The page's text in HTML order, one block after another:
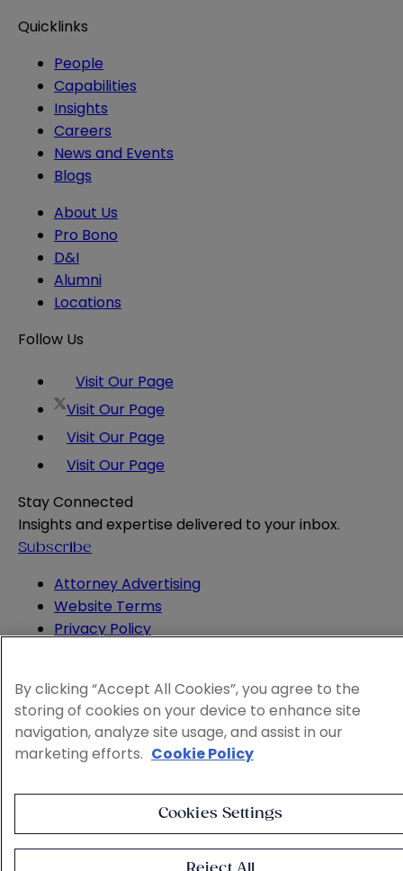
Quicklinks
People
Capabilities
Insights
Careers
News and Events
Blogs
About Us
Pro Bono
D&I
Alumni
Locations
Follow Us
Visit Our Page
Visit Our Page
Visit Our Page
Visit Our Page
Stay Connected
Insights and expertise delivered to your inbox.
Subscribe
Attorney Advertising
Website Terms
Privacy Policy
© 2026 Sheppard
By clicking “Accept All Cookies”, you agree to the
storing of cookies on your device to enhance site
navigation, analyze site usage, and assist in our
marketing efforts. Cookie Policy
Cookies Settings